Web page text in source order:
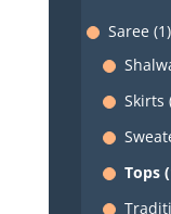
Saree (1)
Skirts
Tops